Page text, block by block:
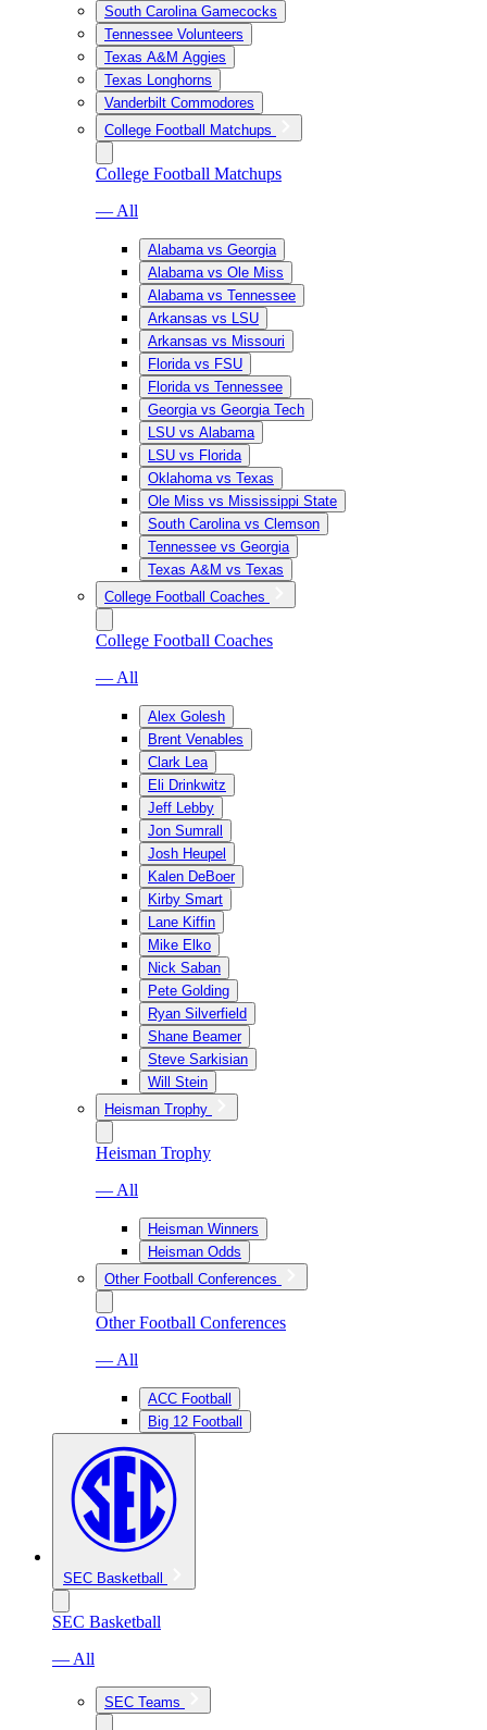
South Carolina Gamecocks
Tennessee Volunteers
Texas A&M Aggies
Texas Longhorns
Vanderbilt Commodores
College Football Matchups
College Football Matchups
— All
Alabama vs Georgia
Alabama vs Ole Miss
Alabama vs Tennessee
Arkansas vs LSU
Arkansas vs Missouri
Florida vs FSU
Florida vs Tennessee
Georgia vs Georgia Tech
LSU vs Alabama
LSU vs Florida
Oklahoma vs Texas
Ole Miss vs Mississippi State
South Carolina vs Clemson
Tennessee vs Georgia
Texas A&M vs Texas
College Football Coaches
College Football Coaches
— All
Alex Golesh
Brent Venables
Clark Lea
Eli Drinkwitz
Jeff Lebby
Jon Sumrall
Josh Heupel
Kalen DeBoer
Kirby Smart
Lane Kiffin
Mike Elko
Nick Saban
Pete Golding
Ryan Silverfield
Shane Beamer
Steve Sarkisian
Will Stein
Heisman Trophy
Heisman Trophy
— All
Heisman Winners
Heisman Odds
Other Football Conferences
Other Football Conferences
— All
ACC Football
Big 12 Football
SEC Basketball
SEC Basketball
— All
SEC Teams